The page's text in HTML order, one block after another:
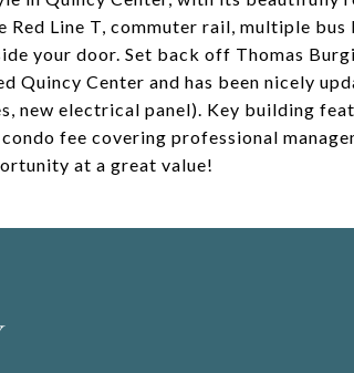
Line T, commuter rail, multiple bus
your door. Set back off Thomas
Quincy Center and has been nicely
new electrical panel). Key building
fee covering professional
at a great value!